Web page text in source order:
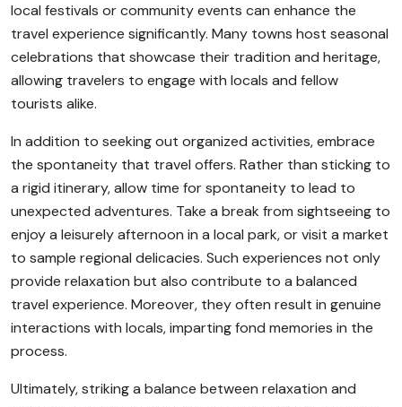
local festivals or community events can enhance the
travel experience significantly. Many towns host seasonal
celebrations that showcase their tradition and heritage,
allowing travelers to engage with locals and fellow
tourists alike.
In addition to seeking out organized activities, embrace
the spontaneity that travel offers. Rather than sticking to
a rigid itinerary, allow time for spontaneity to lead to
unexpected adventures. Take a break from sightseeing to
enjoy a leisurely afternoon in a local park, or visit a market
to sample regional delicacies. Such experiences not only
provide relaxation but also contribute to a balanced
travel experience. Moreover, they often result in genuine
interactions with locals, imparting fond memories in the
process.
Ultimately, striking a balance between relaxation and